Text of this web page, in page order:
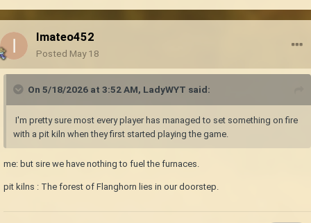
Imateo452
Posted May 18
On 5/18/2026 at 3:52 AM, LadyWYT said:
I'm pretty sure most every player has managed to set something on fire
with a pit kiln when they first started playing the game.
me: but sire we have nothing to fuel the furnaces.
pit kilns : The forest of Flanghorn lies in our doorstep.